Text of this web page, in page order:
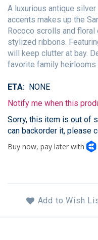
A luxurious antique
accents makes up the
Rococo scrolls and
stylized ribbons.
will keep clutter at bay.
favorite family heirlooms
ETA
NONE
Notify me when this
Sorry, this item is out of
can backorder it, please
Add to Wish
gallery